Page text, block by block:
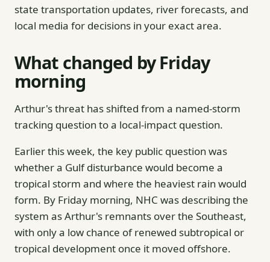
state transportation updates, river forecasts, and
local media for decisions in your exact area.
What changed by Friday
morning
Arthur's threat has shifted from a named-storm
tracking question to a local-impact question.
Earlier this week, the key public question was
whether a Gulf disturbance would become a
tropical storm and where the heaviest rain would
form. By Friday morning, NHC was describing the
system as Arthur's remnants over the Southeast,
with only a low chance of renewed subtropical or
tropical development once it moved offshore.